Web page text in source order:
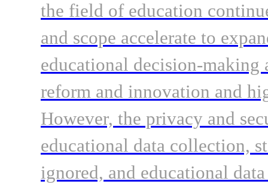
the field of education
and scope accelerate to
educational decision-
reform and innovation and
However, the privacy and
educational data collection,
ignored, and educational